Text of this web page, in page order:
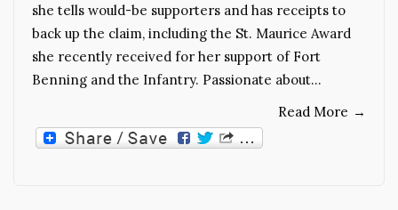
she tells would-be supporters and has receipts to
back up the claim, including the St. Maurice Award
she recently received for her support of Fort
Benning and the Infantry. Passionate about…
Read More →